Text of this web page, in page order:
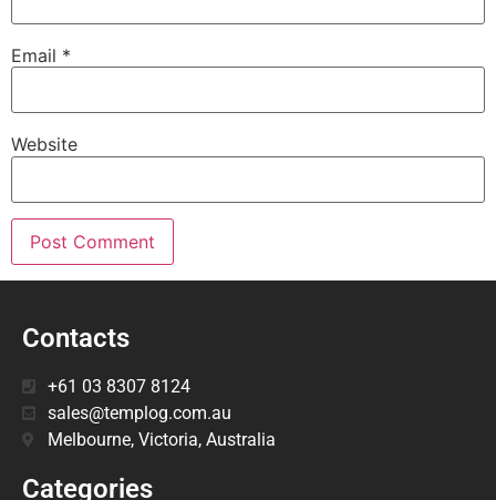
Email *
Website
Contacts
+61 03 8307 8124
sales@templog.com.au
Melbourne, Victoria, Australia
Categories